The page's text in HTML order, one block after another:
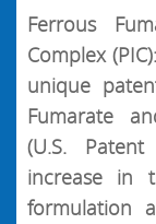
Ferrous
Complex
unique
Fumarate
(U.S.
increase in
formulation